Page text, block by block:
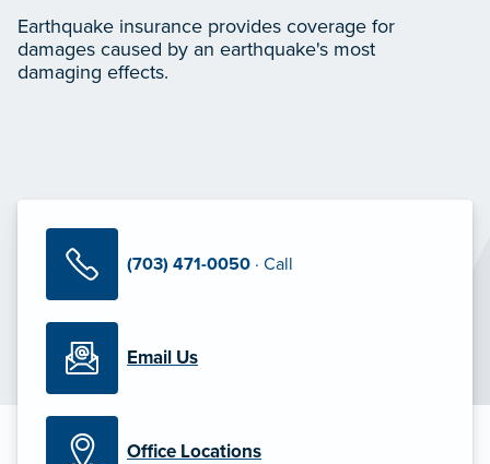
Earthquake insurance provides coverage for
damages caused by an earthquake's most
damaging effects.
(703) 471-0050 · Call
Email Us
Office Locations